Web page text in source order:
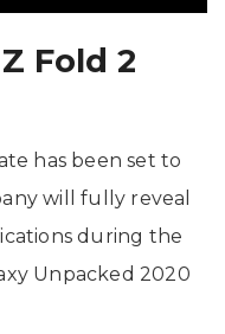
Fold 2
has been set to
will fully reveal
during the
Unpacked 2020